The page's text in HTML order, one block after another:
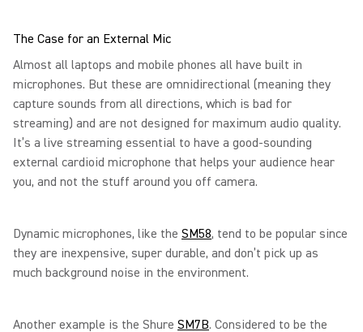
The Case for an External Mic
Almost all laptops and mobile phones all have built in
microphones. But these are omnidirectional (meaning they
capture sounds from all directions, which is bad for
streaming) and are not designed for maximum audio quality.
It’s a live streaming essential to have a good-sounding
external cardioid microphone that helps your audience hear
you, and not the stuff around you off camera.
Dynamic microphones, like the SM58, tend to be popular since
they are inexpensive, super durable, and don’t pick up as
much background noise in the environment.
Another example is the Shure SM7B. Considered to be the